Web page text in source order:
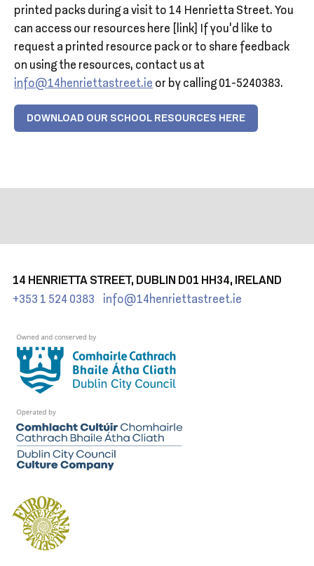
printed packs during a visit to 14 Henrietta Street. You
can access our resources here [link] If you’d like to
request a printed resource pack or to share feedback
on using the resources, contact us at
info@14henriettastreet.ie or by calling 01-5240383.
DOWNLOAD OUR SCHOOL RESOURCES HERE
14 HENRIETTA STREET, DUBLIN D01 HH34, IRELAND
+353 1 524 0383
info@14henriettastreet.ie